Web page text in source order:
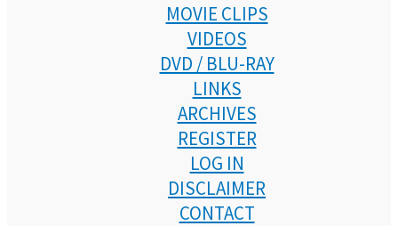
MOVIE CLIPS
VIDEOS
DVD / BLU-RAY
LINKS
ARCHIVES
REGISTER
LOG IN
DISCLAIMER
CONTACT